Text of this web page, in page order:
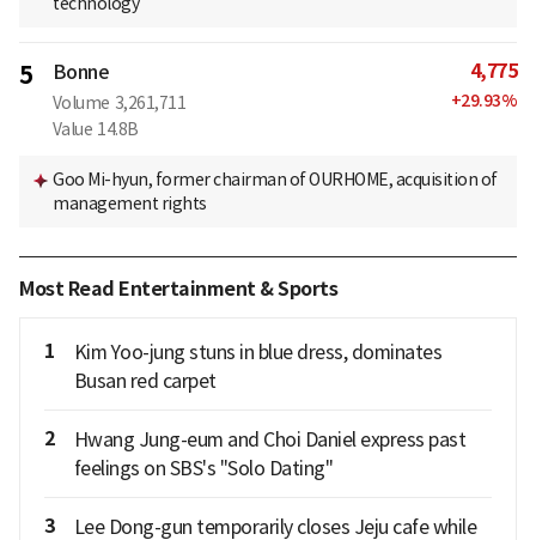
5 Bonne
Volume 3,261,711
Value 14.8B
4,775
+29.93%
Goo Mi-hyun, former chairman of OURHOME, acquisition of
management rights
Most Read Entertainment & Sports
1
Kim Yoo-jung stuns in blue dress, dominates
Busan red carpet
2
Hwang Jung-eum and Choi Daniel express past
feelings on SBS's "Solo Dating"
3
Lee Dong-gun temporarily closes Jeju cafe while